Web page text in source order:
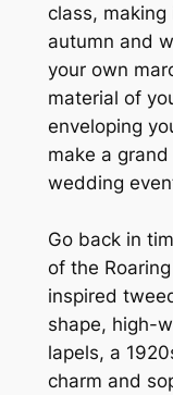
class,
autumn and
your own
material of
enveloping
make a
wedding
Go back in
of the
inspired
shape, high-
lapels, a
charm and